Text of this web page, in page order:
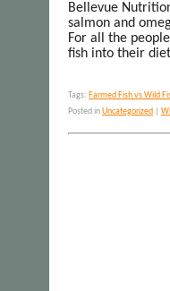
Bellevue
salmon and
For all the
fish into their
Tags: Farmed Fish vs Wild
Posted inUncategorized